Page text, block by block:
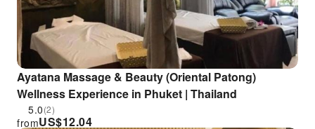
Ayatana Massage & Beauty (Oriental Patong)
Wellness Experience in Phuket | Thailand
5.0(2)
US$12.04
from